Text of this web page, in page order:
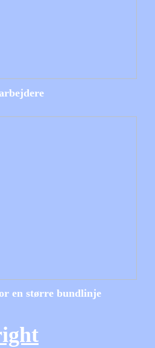
en større bundlinje